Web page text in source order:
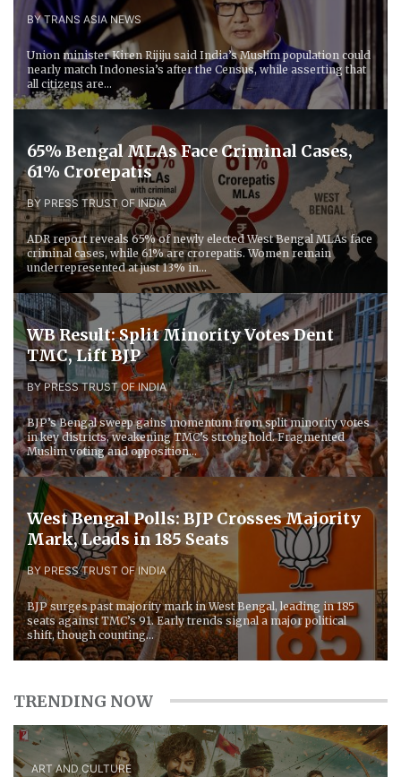
BY TRANS ASIA NEWS
Union minister Kiren Rijiju said India’s Muslim population could
nearly match Indonesia’s after the Census, while asserting that
all citizens are...
65% Bengal MLAs Face Criminal Cases,
61% Crorepatis
BY PRESS TRUST OF INDIA
ADR report reveals 65% of newly elected West Bengal MLAs face
criminal cases, while 61% are crorepatis. Women remain
underrepresented at just 13% in...
WB Result: Split Minority Votes Dent
TMC, Lift BJP
BY PRESS TRUST OF INDIA
BJP’s Bengal sweep gains momentum from split minority votes
in key districts, weakening TMC’s stronghold. Fragmented
Muslim voting and opposition...
West Bengal Polls: BJP Crosses Majority
Mark, Leads in 185 Seats
BY PRESS TRUST OF INDIA
BJP surges past majority mark in West Bengal, leading in 185
seats against TMC’s 91. Early trends signal a major political
shift, though counting...
TRENDING NOW
ART AND CULTURE